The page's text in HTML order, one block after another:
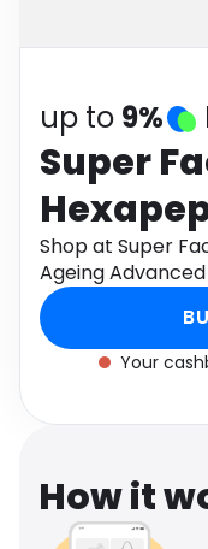
up to 9%
Super
Ageing
Shop at Super
Ageing
through
Your
How it